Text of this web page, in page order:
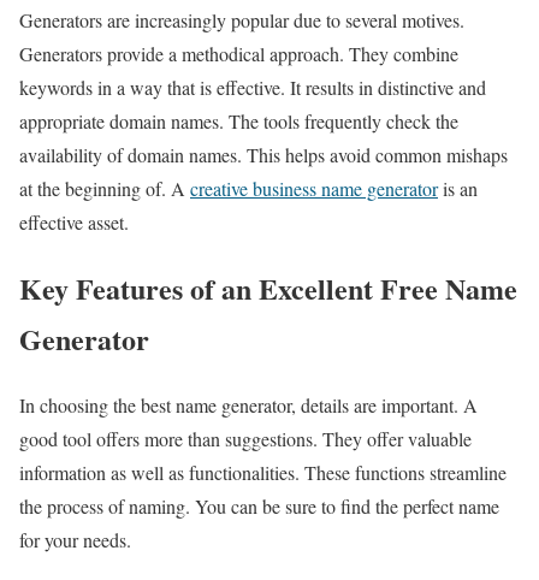
Generators are increasingly popular due to several motives.
Generators provide a methodical approach. They combine
keywords in a way that is effective. It results in distinctive and
appropriate domain names. The tools frequently check the
availability of domain names. This helps avoid common mishaps
at the beginning of. A creative business name generatoris an
effective asset.
Key Features of an Excellent Free Name
Generator
In choosing the best name generator, details are important. A
good tool offers more than suggestions. They offer valuable
information as well as functionalities. These functions streamline
the process of naming. You can be sure to find the perfect name
for your needs.